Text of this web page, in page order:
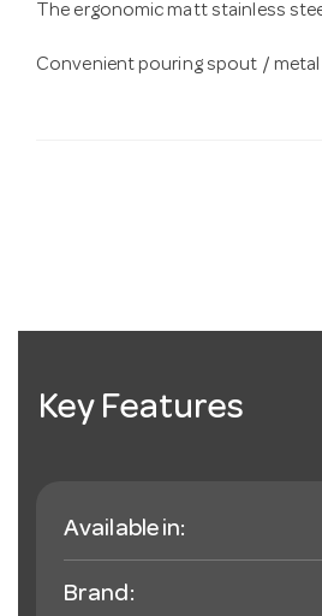
The ergonomic matt stainless
Convenient pouring spout /
Key Features
Available in:
Brand: